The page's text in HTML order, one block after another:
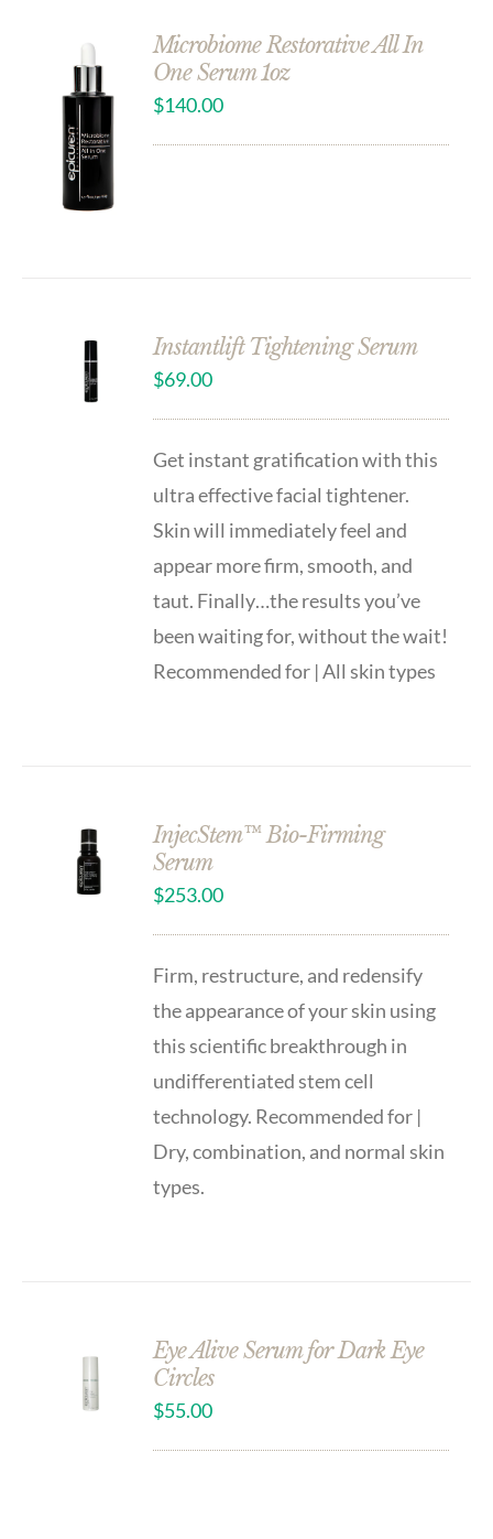
ADD TO
Microbiome Restorative All In
One Serum 1oz
$140.00
ADD TO
CART
Instantlift Tightening Serum
$69.00
Get instant gratification with this
ultra effective facial tightener.
Skin will immediately feel and
appear more firm, smooth, and
taut. Finally…the results you’ve
been waiting for, without the wait!
Recommended for | All skin types
ADD TO
CART
InjecStem™ Bio-Firming
Serum
$253.00
Firm, restructure, and redensify
the appearance of your skin using
this scientific breakthrough in
undifferentiated stem cell
technology. Recommended for |
Dry, combination, and normal skin
types.
CART
Eye Alive Serum for Dark Eye
Circles
$55.00